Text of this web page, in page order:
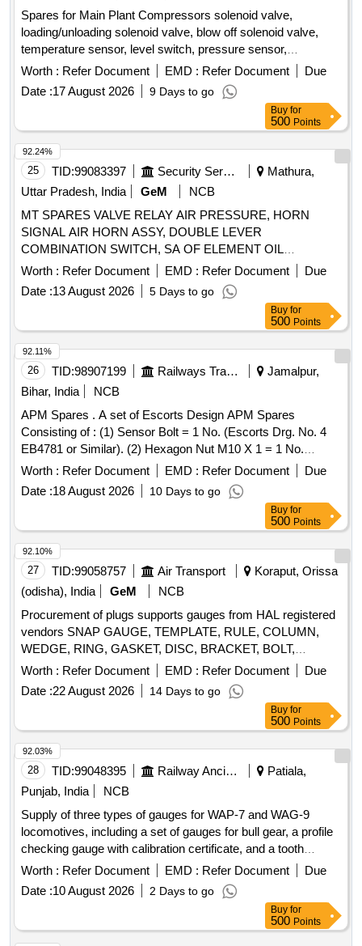
Spares for Main Plant Compressors solenoid valve,
loading/unloading solenoid valve, blow off solenoid valve,
temperature sensor, level switch, pressure sensor,
elektronikon mk5 i/o2, i/o 34 expansion module, drain wire
harness, wire harness, connector, pressure transducer,
solenoid valve unit kit, wiring sensor, wiring motor, wiring
Worth : Refer Document EMD : Refer Document
Due
Date :17 August 2026 9 Days to go
Buy for
500 Points
25 TID:99083397 Security Services
Mathura,
Uttar Pradesh, India
GeM
NCB
MT SPARES VALVE RELAY AIR PRESSURE, HORN
SIGNAL AIR HORN ASSY, DOUBLE LEVER
COMBINATION SWITCH, SA OF ELEMENT OIL
COOLER, SOLENOID SWITCH ASSY, 55A ALTERNATOR
POLY-V ALT, GASKET, SA PUMP COOLANT ALT, WIPER
MOTOR, SOLENOID ELECTRICAL SOLENOID Quantity:
Worth : Refer Document EMD : Refer Document
Due
Date :13 August 2026 5 Days to go
92.24%
Buy for
500 Points
26 TID:98907199 Railways Transport Services
Jamalpur,
Bihar, India
NCB
APM Spares . A set of Escorts Design APM Spares
Consisting of : (1) Sensor Bolt = 1 No. (Escorts Drg. No. 4
EB4781 or Similar). (2) Hexagon Nut M10 X 1 = 1 No.
(Escorts Drg. No. 1/50125100000 or Similar). (3) Hex
Nylock Nut M10 X 1 -DIN 982 = 1 No. (Escorts Drg. No.
1/1011041000 or Similar). [ Warranty Period: 30 Months after
Worth : Refer Document EMD : Refer Document
Due
Date :18 August 2026 10 Days to go
92.11%
Buy for
500 Points
27 TID:99058757 Air Transport
Koraput, Orissa
(odisha), India
GeM
NCB
Procurement of plugs supports gauges from HAL registered
vendors SNAP GAUGE, TEMPLATE, RULE, COLUMN,
WEDGE, RING, GASKET, DISC, BRACKET, BOLT,
ROTARY TABLE Quantity: 1456
Worth : Refer Document EMD : Refer Document
Due
Date :22 August 2026 14 Days to go
92.10%
Buy for
500 Points
28 TID:99048395 Railway Ancillaries
Patiala,
Punjab, India
NCB
Supply of three types of gauges for WAP-7 and WAG-9
locomotives, including a set of gauges for bull gear, a profile
checking gauge with calibration certificate, and a tooth
spacing checking gauge. Set of Gauges for WAP-7 Loco,
Profile checking Gauge for WAG-9 Locos, Tooth Spacing K
Value checking Gauge
Worth : Refer Document EMD : Refer Document
Due
Date :10 August 2026 2 Days to go
92.03%
Buy for
500 Points